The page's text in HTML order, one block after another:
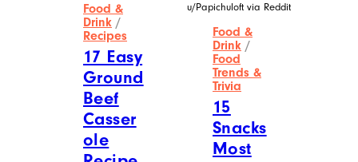
Food &
Drink /
Recipes
17 Easy
Ground
Beef
Casser
ole
u/Papichuloft via Reddit
Food &
Drink /
Food
Trends &
Trivia
15
Snacks
Most